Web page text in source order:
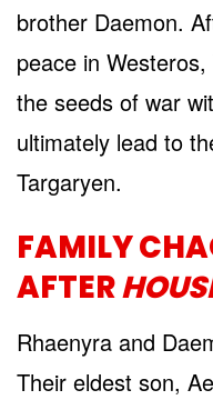
brother Daemon.
peace in
the seeds of war
ultimately lead to
Targaryen.
FAMILY
AFTER
Rhaenyra and
Their eldest son,